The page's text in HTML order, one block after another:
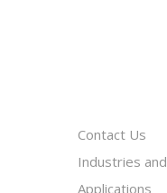
Contact Us
Industries and
Applications